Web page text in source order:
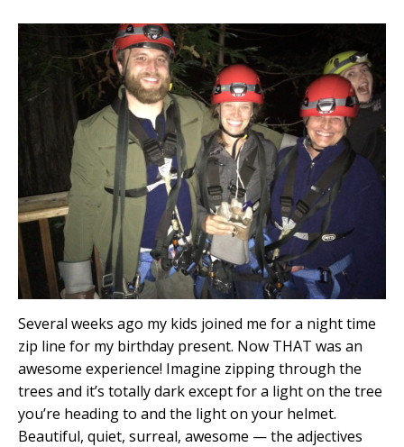
Several weeks ago my kids joined me for a night time
zip line for my birthday present. Now THAT was an
awesome experience! Imagine zipping through the
trees and it’s totally dark except for a light on the tree
you’re heading to and the light on your helmet.
Beautiful, quiet, surreal, awesome — the adjectives